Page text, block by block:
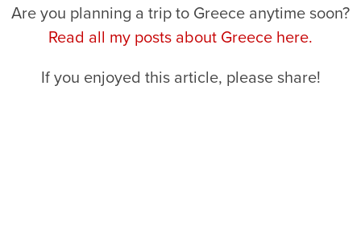
Are you planning a trip to Greece anytime soon?
Read all my posts about Greece here.
If you enjoyed this article, please share!